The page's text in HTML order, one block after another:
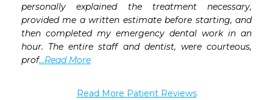
personally explained the treatment necessary,
provided me a written estimate before starting, and
then completed my emergency dental work in an
hour. The entire staff and dentist, were courteous,
prof...Read More
Read More Patient Reviews